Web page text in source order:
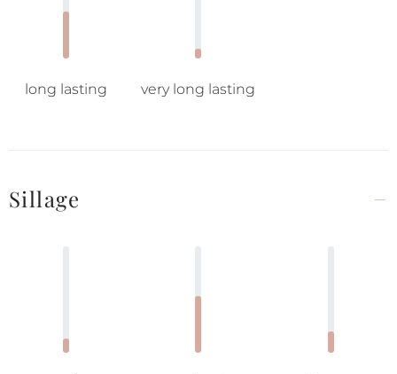
long lasting very long lasting
Sillage